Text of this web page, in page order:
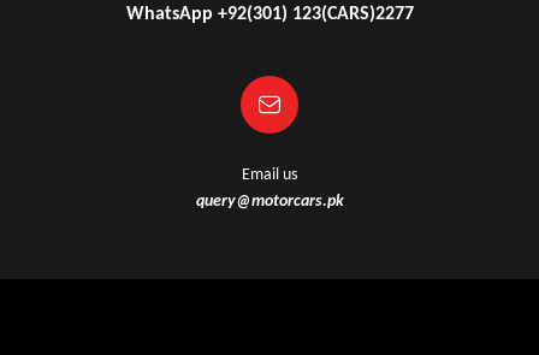
WhatsApp +92(301) 123(CARS)2277
Email us
query@motorcars.pk